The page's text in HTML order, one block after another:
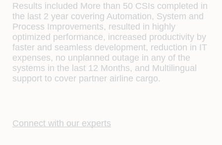
Results included More than 50 CSIs completed in
the last 2 year covering Automation, System and
Process Improvements, resulted in highly
optimized performance, increased productivity by
faster and seamless development, reduction in IT
expenses, no unplanned outage in any of the
systems in the last 12 Months, and Multilingual
support to cover partner airline cargo.
Connect with our experts